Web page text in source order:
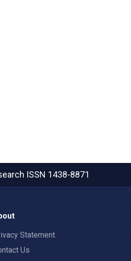
ISSN 1438-8871
Statement
Us